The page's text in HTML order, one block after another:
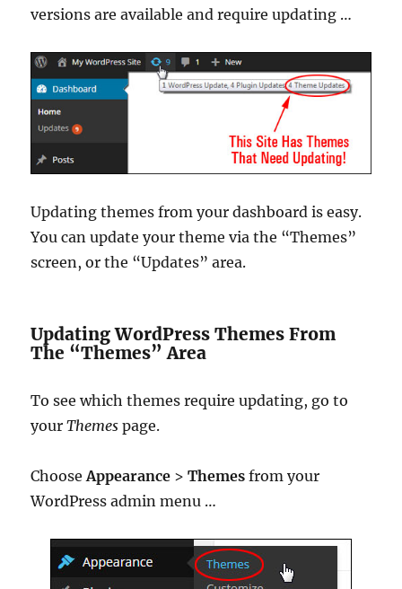
versions are available and require updating …
Updating themes from your dashboard is easy.
You can update your theme via the “Themes”
screen, or the “Updates” area.
Updating WordPress Themes From
The “Themes” Area
To see which themes require updating, go to
yourThemes page.
ChooseAppearance >Themes from your
WordPress admin menu …